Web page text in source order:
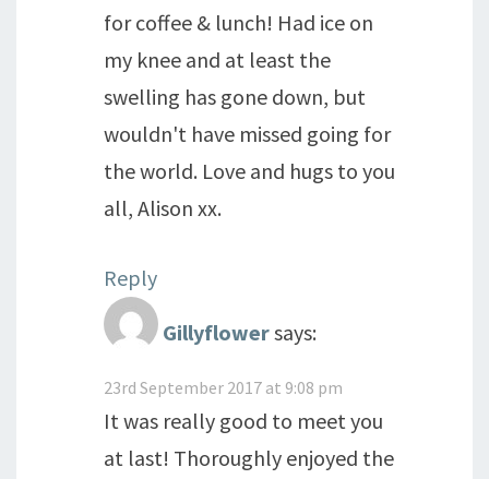
for coffee & lunch! Had ice on
my knee and at least the
swelling has gone down, but
wouldn't have missed going for
the world. Love and hugs to you
all, Alison xx.
Reply
Gillyflowersays:
23rd September 2017 at 9:08 pm
It was really good to meet you
at last! Thoroughly enjoyed the